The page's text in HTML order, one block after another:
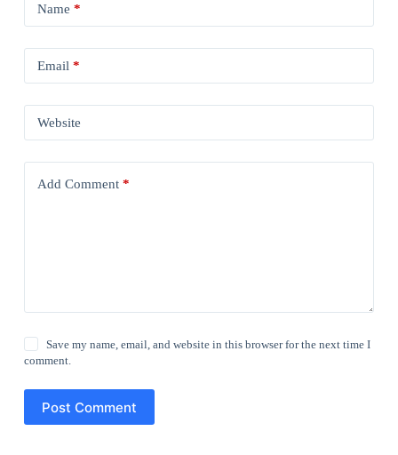
Name *
Email *
Website
Add Comment*
Save my name, email, and website in this browser for the next time I
comment.
Post Comment